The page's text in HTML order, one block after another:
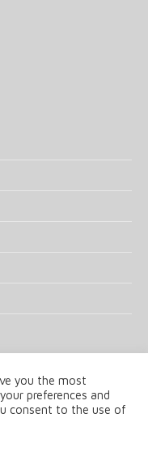
Media & Events Ltd
Policy
you the most
preferences and
consent to the use of